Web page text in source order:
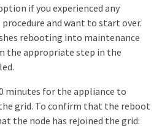
if you experienced any
and want to start over.
rebooting into maintenance
the appropriate step in the
minutes for the appliance to
grid. To confirm that the reboot
the node has rejoined the grid: